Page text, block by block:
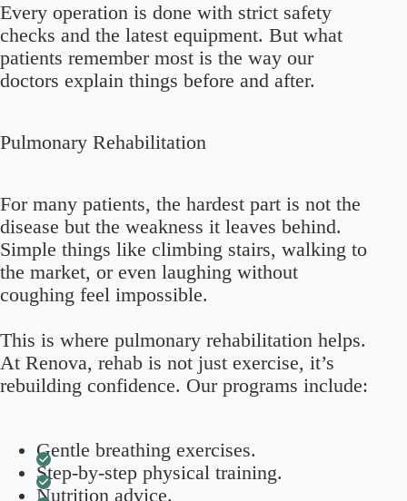
Every operation is done with strict safety
checks and the latest equipment. But what
patients remember most is the way our
doctors explain things before and after.
Pulmonary Rehabilitation
For many patients, the hardest part is not the
disease but the weakness it leaves behind.
Simple things like climbing stairs, walking to
the market, or even laughing without
coughing feel impossible.
This is where pulmonary rehabilitation helps.
At Renova, rehab is not just exercise, it’s
rebuilding confidence. Our programs include:
Gentle breathing exercises.
Step-by-step physical training.
Nutrition advice.